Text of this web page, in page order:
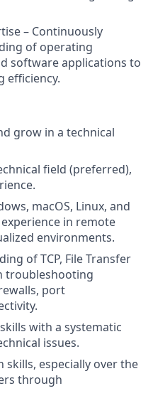
– Continuously
of operating
software applications to
efficiency.
grow in a technical
field (preferred),
macOS, Linux, and
in remote
environments.
of TCP, File Transfer
troubleshooting
port
with a systematic
issues.
skills, especially over the
through